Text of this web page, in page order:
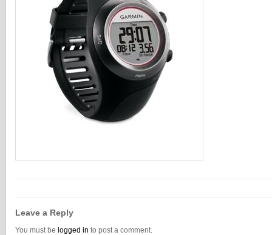
Leave a Reply
You must be logged in to post a comment.